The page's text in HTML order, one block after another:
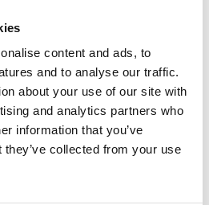
content and ads, to
and to analyse our traffic.
about your use of our site with
and analytics partners who
information that you’ve
collected from your use
Discount:
Your price: £53.94ex. VAT
£64.73 inc. VAT
Available for back order